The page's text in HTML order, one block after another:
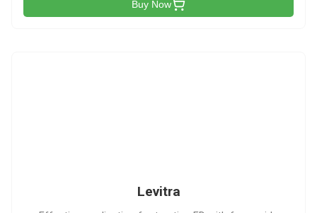
Buy Now
Levitra